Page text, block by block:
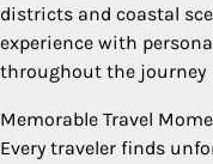
districts and coastal
experience with
throughout the journey
Memorable Travel
Every traveler finds